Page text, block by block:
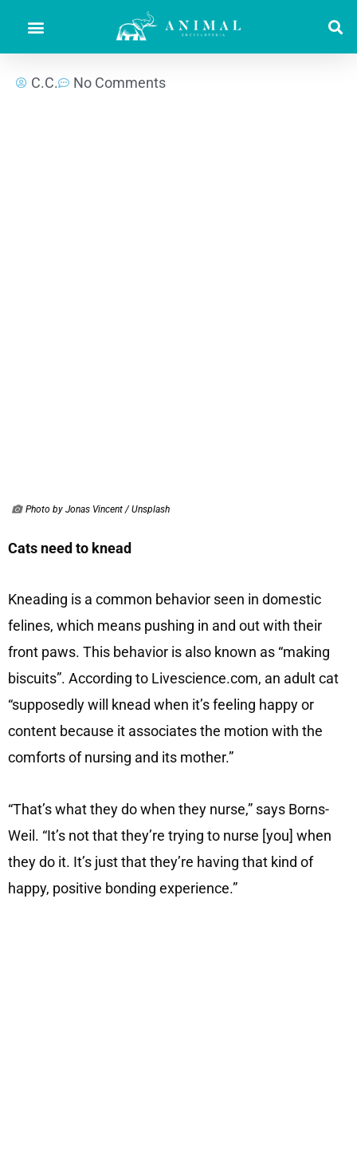
C.C. No Comments
Photo by Jonas Vincent / Unsplash
Cats need to knead
Kneading is a common behavior seen in domestic
felines, which means pushing in and out with their
front paws. This behavior is also known as “making
biscuits”. According to Livescience.com, an adult cat
“supposedly will knead when it’s feeling happy or
content because it associates the motion with the
comforts of nursing and its mother.”
“That’s what they do when they nurse,” says Borns-
Weil. “It’s not that they’re trying to nurse [you] when
they do it. It’s just that they’re having that kind of
happy, positive bonding experience.”